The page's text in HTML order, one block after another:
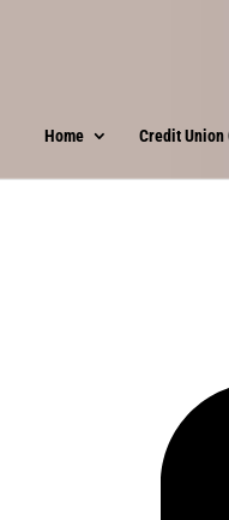
Home Credit Union